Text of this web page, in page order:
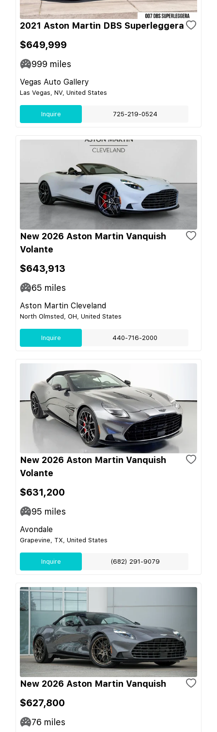
2021 Aston Martin DBS Superleggera
$649,999
999 miles
Vegas Auto Gallery
Las Vegas, NV, United States
Inquire 725-219-0524
New 2026 Aston Martin Vanquish
Volante
$643,913
65 miles
Aston Martin Cleveland
North Olmsted, OH, United States
Inquire 440-716-2000
New 2026 Aston Martin Vanquish
Volante
$631,200
95 miles
Avondale
Grapevine, TX, United States
Inquire (682) 291-9079
New 2026 Aston Martin Vanquish
$627,800
76 miles